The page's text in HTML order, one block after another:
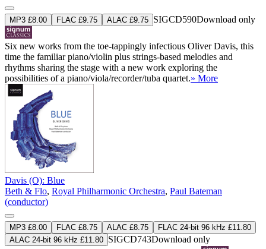
MP3 £8.00 FLAC £9.75 ALAC £9.75 SIGCD590Download only
Six new works from the toe-tappingly infectious Oliver Davis, this
time the familiar piano/violin plus strings-based melodies and
rhythms sharing the stage with a new work exploring the
possibilities of a piano/viola/recorder/tuba quartet.» More
Davis (O): Blue
Beth & Flo, Royal Philharmonic Orchestra, Paul Bateman
(conductor)
MP3 £8.00 FLAC £8.75 ALAC £8.75
FLAC 24-bit 96 kHz £11.80
ALAC 24-bit 96 kHz £11.80 SIGCD743Download only